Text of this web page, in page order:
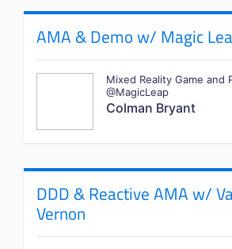
AMA & Demo w/ Magic
Mixed Reality Game and
@MagicLeap
Colman Bryant
DDD & Reactive AMA w/
Vernon